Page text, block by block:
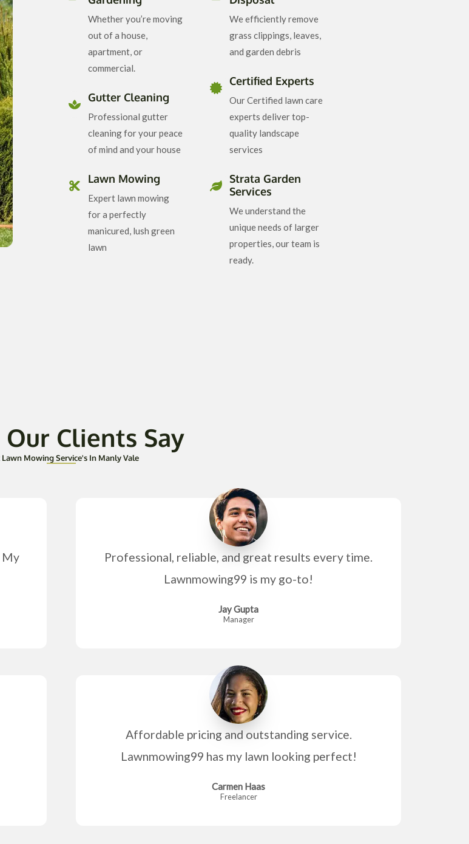
Whether you’re moving
out of a house,
apartment, or
commercial.
Gutter Cleaning
Professional gutter
cleaning for your peace
of mind and your house
Lawn Mowing
Expert lawn mowing
for a perfectly
manicured, lush green
lawn
We efficiently remove
grass clippings, leaves,
and garden debris
Certified Experts
Our Certified lawn care
experts deliver top-
quality landscape
services
Strata Garden
Services
We understand the
unique needs of larger
properties, our team is
ready.
Clients Say
Lawn Mowing Service's In Manly Vale
My
Professional, reliable, and great results every time.
Lawnmowing99 is my go-to!
Jay Gupta
Manager
Affordable pricing and outstanding service.
Lawnmowing99 has my lawn looking perfect!
Carmen Haas
Freelancer